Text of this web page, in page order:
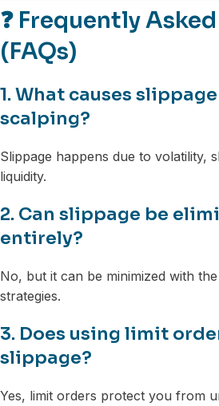
❓ Frequently
(FAQs)
1. What causes
scalping?
Slippage happens due to volatility,
liquidity.
2. Can slippage be
entirely?
No, but it can be minimized with
strategies.
3. Does using limit
slippage?
Yes, limit orders protect you from